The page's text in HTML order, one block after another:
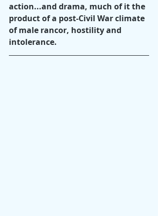
action...and drama, much of it the
product of a post-Civil War climate
of male rancor, hostility and
intolerance.